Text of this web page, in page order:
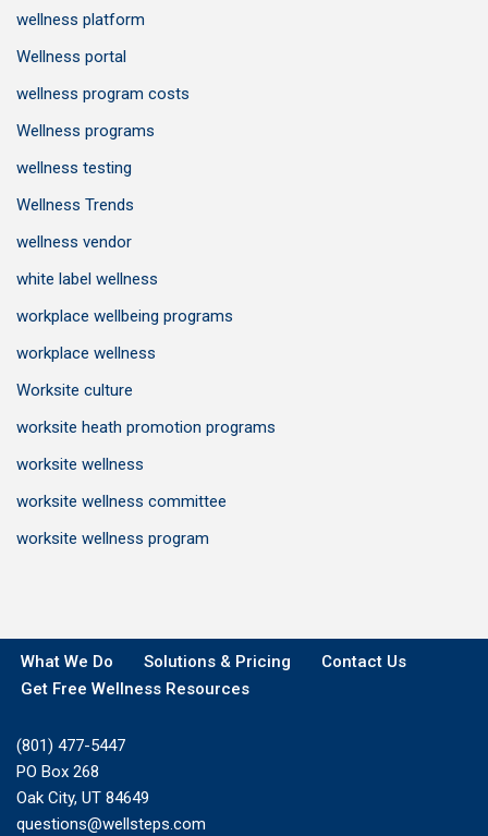
wellness platform
Wellness portal
wellness program costs
Wellness programs
wellness testing
Wellness Trends
wellness vendor
white label wellness
workplace wellbeing programs
workplace wellness
Worksite culture
worksite heath promotion programs
worksite wellness
worksite wellness committee
worksite wellness program
What We Do Solutions & Pricing
Contact Us
Get Free Wellness Resources
(801) 477-5447
PO Box 268
Oak City, UT 84649
questions@wellsteps.com